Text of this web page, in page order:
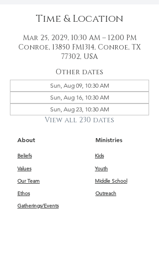
Time & Location
Mar 25, 2029, 10:30 AM – 12:00 PM
Conroe, 13850 FM1314, Conroe, TX
77302, USA
Other dates
Sun, Aug 09, 10:30 AM
Sun, Aug 16, 10:30 AM
Sun, Aug 23, 10:30 AM
View all 230 dates
About Ministries
Beliefs
Kids
Values
Youth
Our Team
Middle School
Ethos
Outreach
Gatherings/Events